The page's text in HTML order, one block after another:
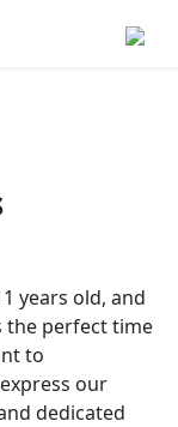
years old, and
the perfect time
to
our
dedicated